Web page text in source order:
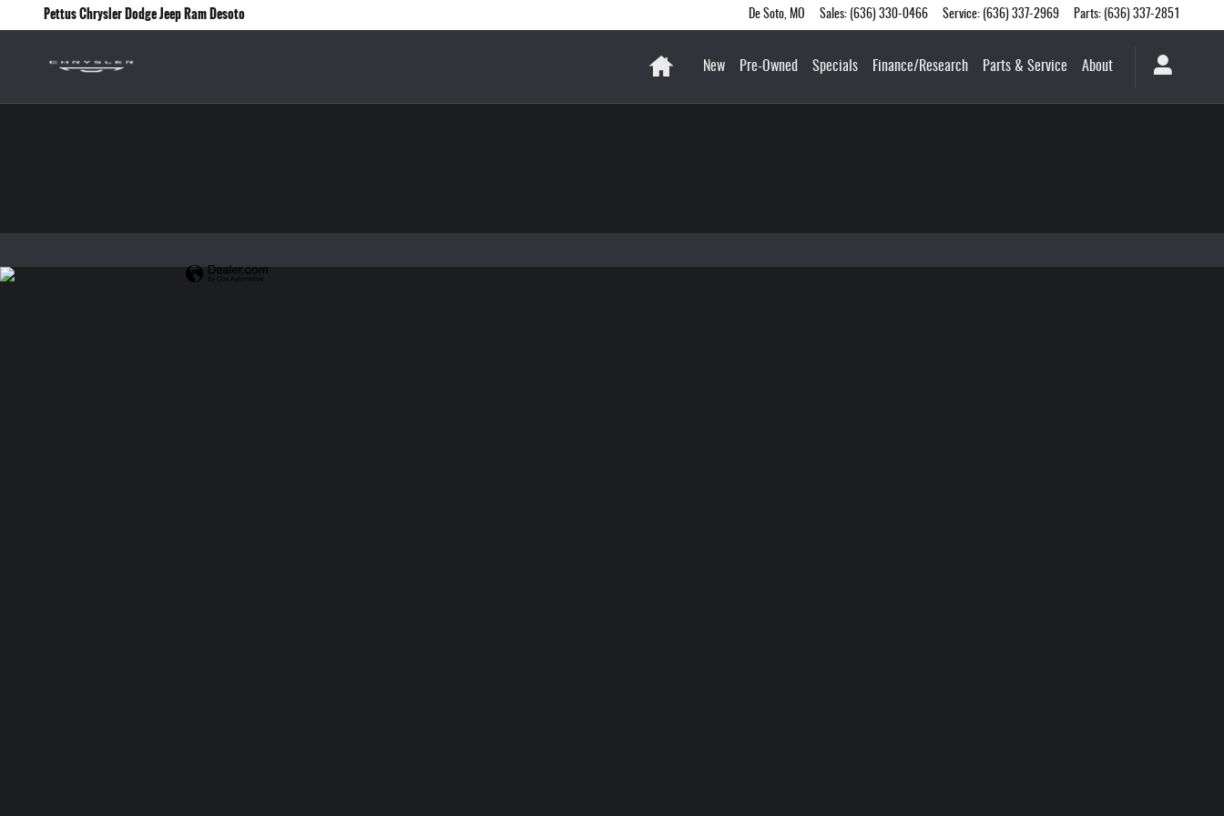
Skip to main content
Pettus Chrysler Dodge Jeep Ram Desoto
Pettus Chrysler Dodge Jeep Ram Desoto De Soto, MO Sales: (636) 330-0466 Service: (636) 337-2969 Parts: (636) 337-2851
New Pre-Owned Specials Finance/Research Parts & Service About